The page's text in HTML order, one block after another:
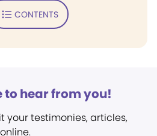
CONTENTS
to hear from you!
your testimonies, articles,